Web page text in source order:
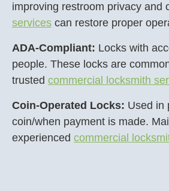
improving restroom privacy and
services can restore proper
ADA-Compliant: Locks with
people. These locks are
trusted commercial locksmith
Coin-Operated Locks: Used in
coin/when payment is made.
experienced commercial